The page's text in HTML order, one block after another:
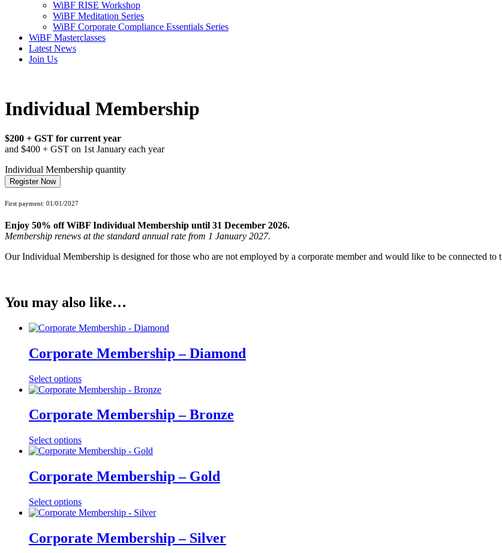
WiBF RISE Workshop
WiBF Meditation Series
WiBF Corporate Compliance Essentials Series
WiBF Masterclasses
Latest News
Join Us
Individual Membership
$200 + GST for current year
and $400 + GST on 1st January each year
Individual Membership quantity
Register Now
First payment: 01/01/2027
Enjoy 50% off WiBF Individual Membership until 31 December 2026.
Membership renews at the standard annual rate from 1 January 2027.
Our Individual Membership is designed for those who are not employed by a corporate member and would like to be connected to
You may also like…
Corporate Membership – Diamond
Select options
Corporate Membership – Bronze
Select options
Corporate Membership – Gold
Select options
Corporate Membership – Silver